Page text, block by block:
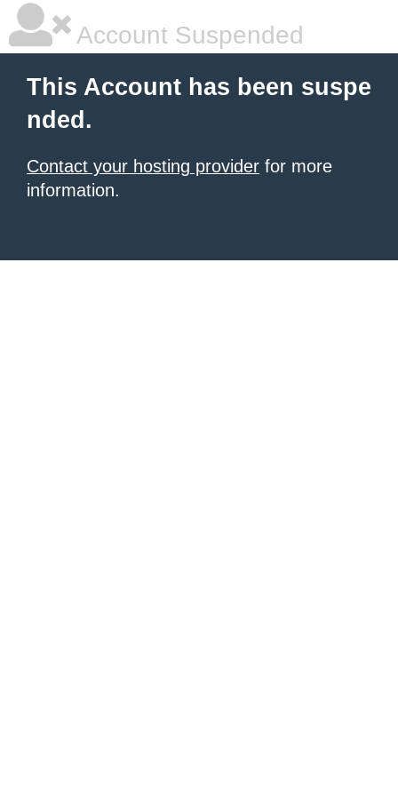
Account Suspended
This Account has been suspe
nded.
Contact your hosting provider for more
information.